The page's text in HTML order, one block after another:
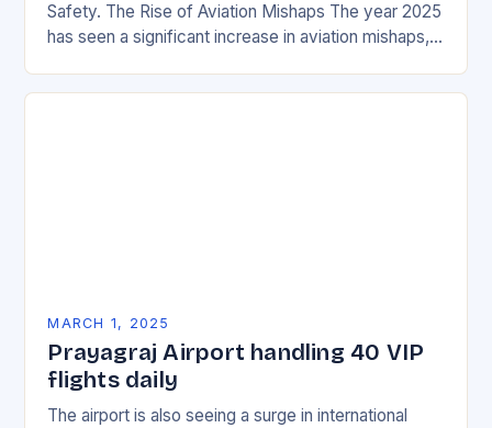
Safety. The Rise of Aviation Mishaps The year 2025
has seen a significant increase in aviation mishaps,
MARCH 1, 2025
Prayagraj Airport handling 40 VIP
flights daily
The airport is also seeing a surge in international